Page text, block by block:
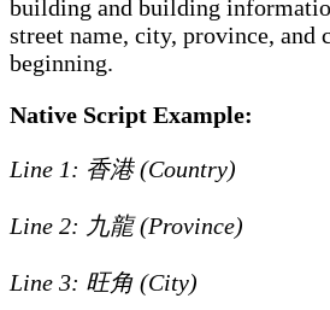
building and building
street name, city, province, and
beginning.
Native Script Example:
Line 1: 香港 (Country)
Line 2: 九龍 (Province)
Line 3: 旺角 (City)